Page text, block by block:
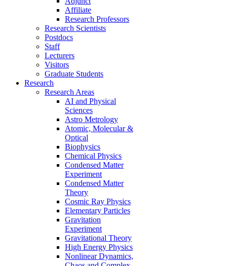
Affiliate
Research Professors
Research Scientists
Postdocs
Staff
Lecturers
Visitors
Graduate Students
Research
Research Areas
AI and Physical
Sciences
Astro Metrology
Atomic, Molecular &
Optical
Biophysics
Chemical Physics
Condensed Matter
Experiment
Condensed Matter
Theory
Cosmic Ray Physics
Elementary Particles
Gravitation
Experiment
Gravitational Theory
High Energy Physics
Nonlinear Dynamics,